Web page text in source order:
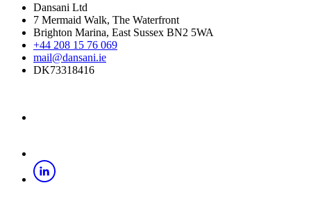
Dansani Ltd
7 Mermaid Walk, The Waterfront
Brighton Marina, East Sussex BN2 5WA
+44 208 15 76 069
mail@dansani.ie
DK73318416